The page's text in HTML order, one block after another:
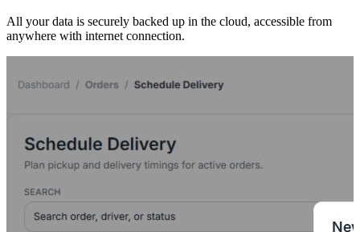
All your data is securely backed up in the cloud, accessible from
anywhere with internet connection.